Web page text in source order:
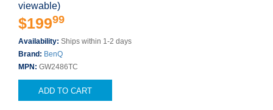
viewable)
$19999
Availability: Ships within 1-2 days
Brand: BenQ
MPN: GW2486TC
ADD TO CART